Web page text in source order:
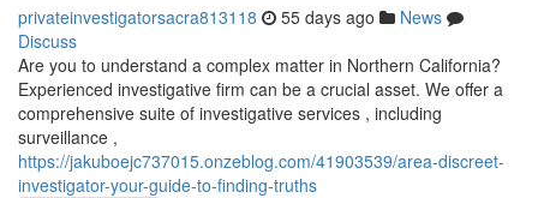
privateinvestigatorsacra813118 55 days ago
News
Discuss
Are you to understand a complex matter in Northern California?
Experienced investigative firm can be a crucial asset. We offer a
comprehensive suite of investigative services , including
surveillance ,
https://jakuboejc737015.onzeblog.com/41903539/area-discreet-
investigator-your-guide-to-finding-truths